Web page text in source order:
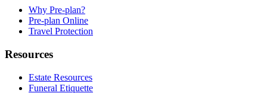
Why Pre-plan?
Pre-plan Online
Travel Protection
Resources
Estate Resources
Funeral Etiquette